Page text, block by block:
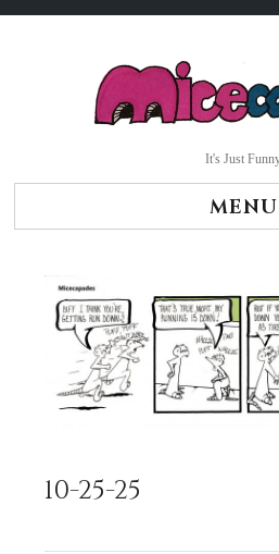
It's Just
MENU
10-25-25